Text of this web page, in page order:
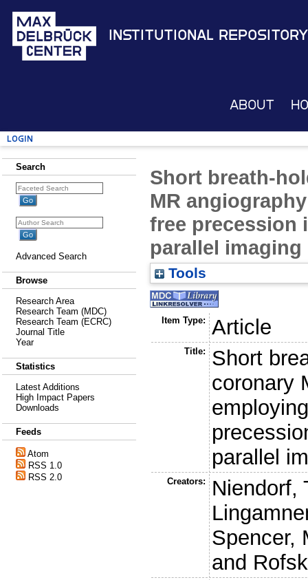
Institutional Repository
About
Login
Search
Advanced Search
Browse
Research Area
Research Team (MDC)
Research Team (ECRC)
Journal Title
Year
Statistics
Latest Additions
High Impact Papers
Downloads
Feeds
Atom
RSS 1.0
RSS 2.0
Short breath-
MR
free precession
parallel imaging
Tools
Item Type: Article
Title:
Short
coronary
parallel
Creators:
Niendorf,
Spencer,
and